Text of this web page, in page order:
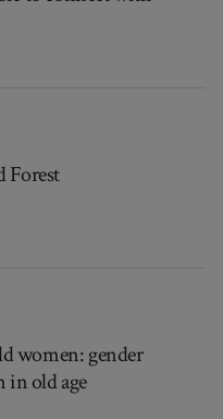
Forest
women: gender
old age